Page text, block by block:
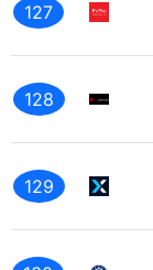
127
128
129